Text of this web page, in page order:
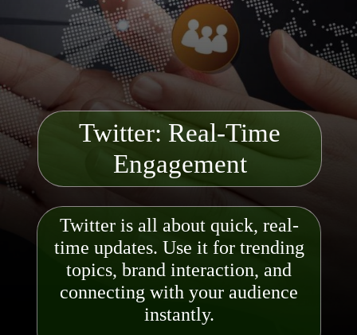
Twitter: Real-Time
Engagement
Twitter is all about quick, real-
time updates. Use it for trending
topics, brand interaction, and
connecting with your audience